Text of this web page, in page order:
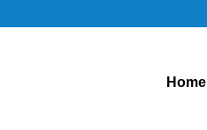
Home